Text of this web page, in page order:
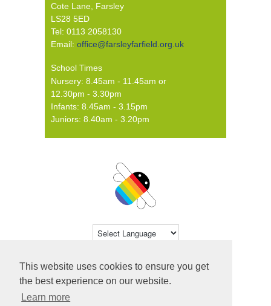
This website uses cookies to ensure you get
the best experience on our website.
Learn more
Cote Lane, Farsley
LS28 5ED
Tel: 0113 2058130
Email: office@farsleyfarfield.org.uk
School Times
Nursery: 8.45am - 11.45am or
12.30pm - 3.30pm
Infants: 8.45am - 3.15pm
Juniors: 8.40am - 3.20pm
© 2026 Farsley Farfield Primary School ·
Website byPrimary Technology